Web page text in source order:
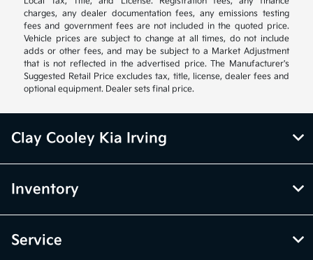
charges, any dealer documentation fees, any emissions testing
fees and government fees are not included in the quoted price.
Vehicle prices are subject to change at all times, do not include
adds or other fees, and may be subject to a Market Adjustment
that is not reflected in the advertised price. The Manufacturer's
Suggested Retail Price excludes tax, title, license, dealer fees and
optional equipment. Dealer sets final price.
Clay Cooley Kia Irving
Inventory
Service